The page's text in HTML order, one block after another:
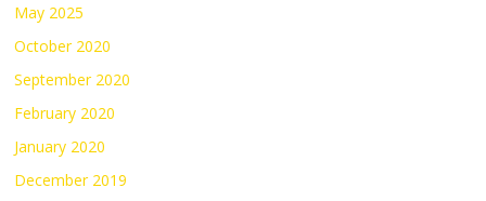
May 2025
October 2020
September 2020
February 2020
January 2020
December 2019